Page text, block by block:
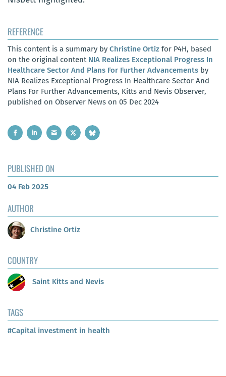
REFERENCE
This content is a summary by Christine Ortiz for P4H, based
on the original content NIA Realizes Exceptional Progress In
Healthcare Sector And Plans For Further Advancements by
NIA Realizes Exceptional Progress In Healthcare Sector And
Plans For Further Advancements, Kitts and Nevis Observer,
published on Observer News on 05 Dec 2024
PUBLISHED ON
04 Feb 2025
AUTHOR
Christine Ortiz
COUNTRY
Saint Kitts and Nevis
TAGS
#Capital investment in health